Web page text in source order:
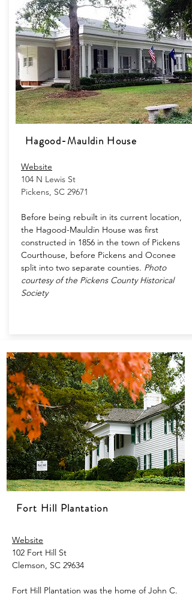
Hagood-Mauldin House
Website
104 N Lewis St
Pickens, SC 29671
Before being rebuilt in its current location,
the Hagood-Mauldin House was first
constructed in 1856 in the town of Pickens
Courthouse, before Pickens and Oconee
split into two separate counties. Photo
courtesy of the Pickens County Historical
Society
Fort Hill Plantation
Website
102 Fort Hill St
Clemson, SC 29634
Fort Hill Plantation was the home of John C.